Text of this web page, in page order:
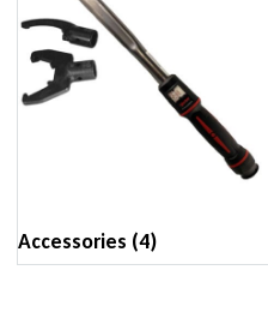
Accessories (4)